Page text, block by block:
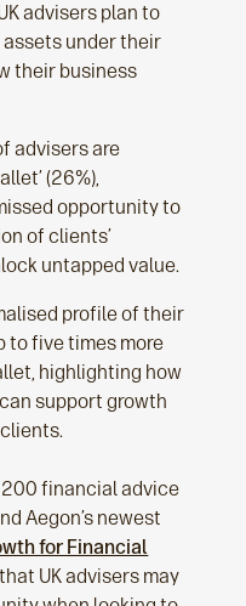
advisers plan to
assets under their
their business
advisers are
(26%),
opportunity to
of clients’
untapped value.
profile of their
to five times more
highlighting how
support growth
financial advice
Aegon’s newest
for Financial
UK advisers may